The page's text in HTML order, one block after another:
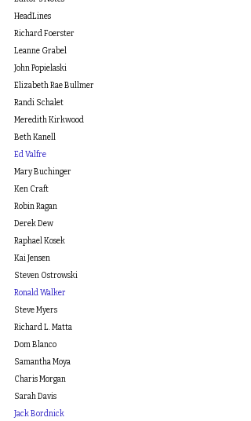
HeadLines
Richard Foerster
Leanne Grabel
John Popielaski
Elizabeth Rae Bullmer
Randi Schalet
Meredith Kirkwood
Beth Kanell
Ed Valfre
Mary Buchinger
Ken Craft
Robin Ragan
Derek Dew
Raphael Kosek
Kai Jensen
Steven Ostrowski
Ronald Walker
Steve Myers
Richard L. Matta
Dom Blanco
Samantha Moya
Charis Morgan
Sarah Davis
Jack Bordnick